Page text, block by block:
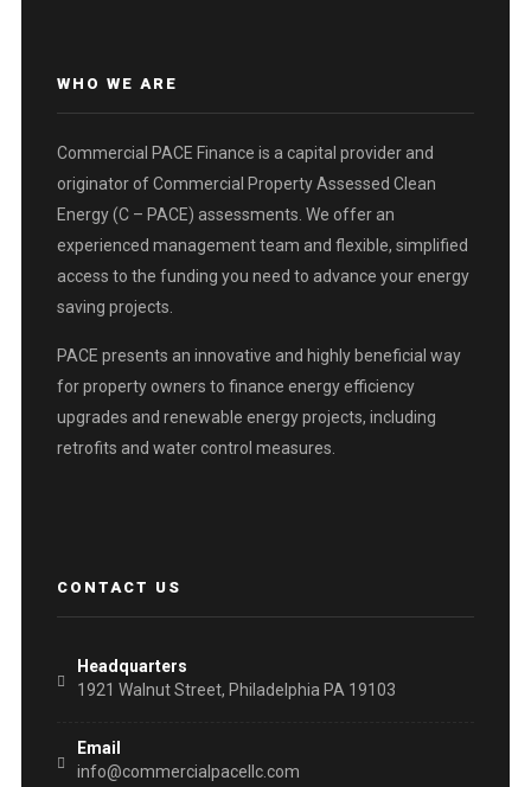
WHO WE ARE
Commercial PACE Finance is a capital provider and
originator of Commercial Property Assessed Clean
Energy (C – PACE) assessments. We offer an
experienced management team and flexible, simplified
access to the funding you need to advance your energy
saving projects.
PACE presents an innovative and highly beneficial way
for property owners to finance energy efficiency
upgrades and renewable energy projects, including
retrofits and water control measures.
CONTACT US
Headquarters
1921 Walnut Street, Philadelphia PA 19103
Email
info@commercialpacellc.com